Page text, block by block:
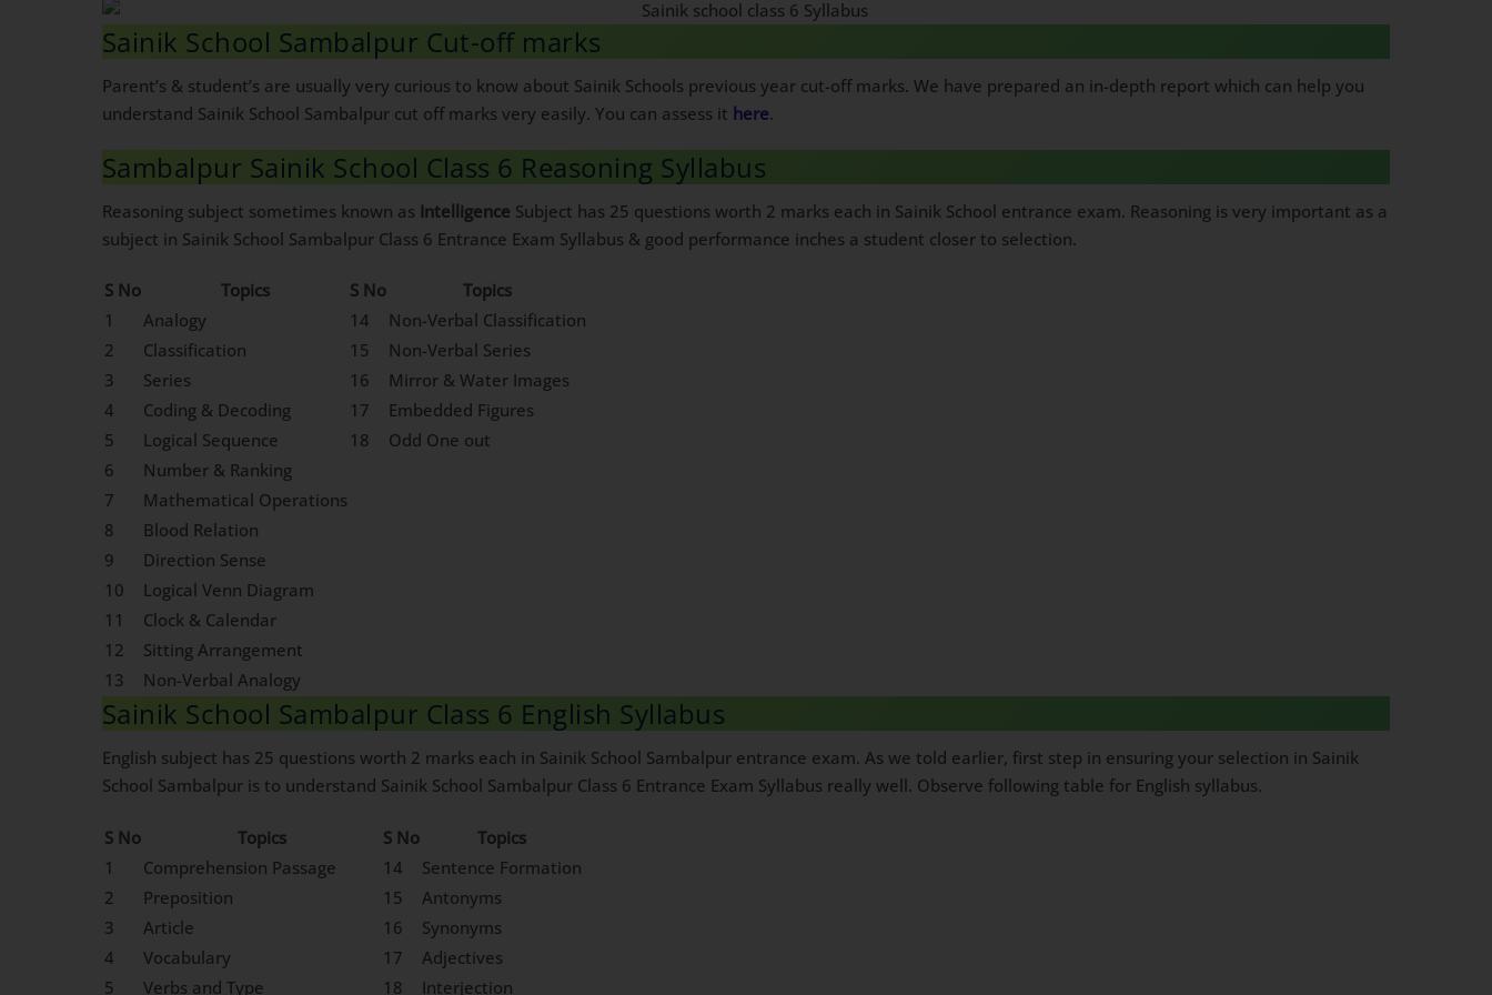
Sainik School Sambalpur Cut-off marks
Parent’s & student’s are usually very curious to know about Sainik Schools previous year cut-off marks. We have prepared an in-depth report which can help you
understand Sainik School Sambalpur cut off marks very easily. You can assess it here.
Sambalpur Sainik School Class 6 Reasoning Syllabus
Reasoning subject sometimes known as Intelligence Subject has 25 questions worth 2 marks each in Sainik School entrance exam. Reasoning is very important as a
subject in Sainik School Sambalpur Class 6 Entrance Exam Syllabus & good performance inches a student closer to selection.
S No Topics S No
Topics
1
Analogy 14
Non-Verbal Classification
2
Classification 15
Non-Verbal Series
3
Series 16
Mirror & Water Images
4
Coding & Decoding 17
Embedded Figures
5
Logical Sequence 18
Odd One out
6
Number & Ranking
7
Mathematical Operations
8
Blood Relation
9
Direction Sense
10
Logical Venn Diagram
11
Clock & Calendar
12
Sitting Arrangement
13
Non-Verbal Analogy
Sainik School Sambalpur Class 6 English Syllabus
English subject has 25 questions worth 2 marks each in Sainik School Sambalpur entrance exam. As we told earlier, first step in ensuring your selection in Sainik
School Sambalpur is to understand Sainik School Sambalpur Class 6 Entrance Exam Syllabus really well. Observe following table for English syllabus.
S No Topics S No
Topics
1
Comprehension Passage 14
Sentence Formation
2
Preposition 15
Antonyms
3
Article 16
Synonyms
4
Vocabulary 17
Adjectives
5
Verbs and Type 18 Interjection